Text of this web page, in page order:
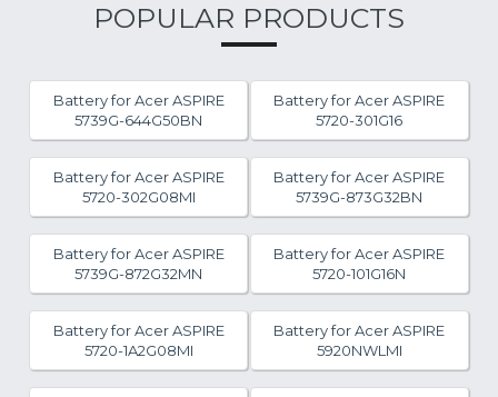
POPULAR PRODUCTS
Battery for Acer ASPIRE
5739G-644G50BN
Battery for Acer ASPIRE
5720-301G16
Battery for Acer ASPIRE
5720-302G08MI
Battery for Acer ASPIRE
5739G-873G32BN
Battery for Acer ASPIRE
5739G-872G32MN
Battery for Acer ASPIRE
5720-101G16N
Battery for Acer ASPIRE
5720-1A2G08MI
Battery for Acer ASPIRE
5920NWLMI